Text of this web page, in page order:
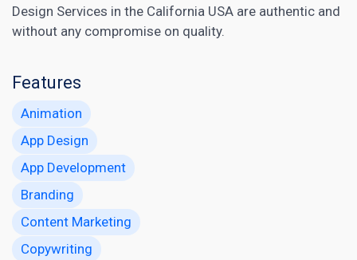
Design Services in the California USA are authentic and
without any compromise on quality.
Features
Animation
App Design
App Development
Branding
Content Marketing
Copywriting